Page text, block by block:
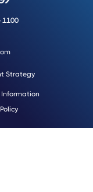
1100
Strategy
Information